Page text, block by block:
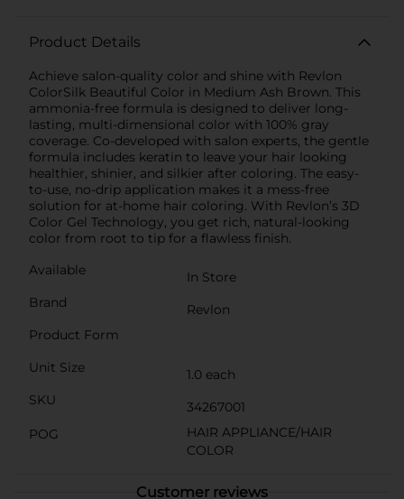
Product Details
Achieve salon-quality color and shine with Revlon
ColorSilk Beautiful Color in Medium Ash Brown. This
ammonia-free formula is designed to deliver long-
lasting, multi-dimensional color with 100% gray
coverage. Co-developed with salon experts, the gentle
formula includes keratin to leave your hair looking
healthier, shinier, and silkier after coloring. The easy-
to-use, no-drip application makes it a mess-free
solution for at-home hair coloring. With Revlon’s 3D
Color Gel Technology, you get rich, natural-looking
color from root to tip for a flawless finish.
Available
In Store
Brand
Revlon
Product Form
Unit Size
1.0 each
SKU
34267001
POG
HAIR APPLIANCE/HAIR
COLOR
Customer reviews